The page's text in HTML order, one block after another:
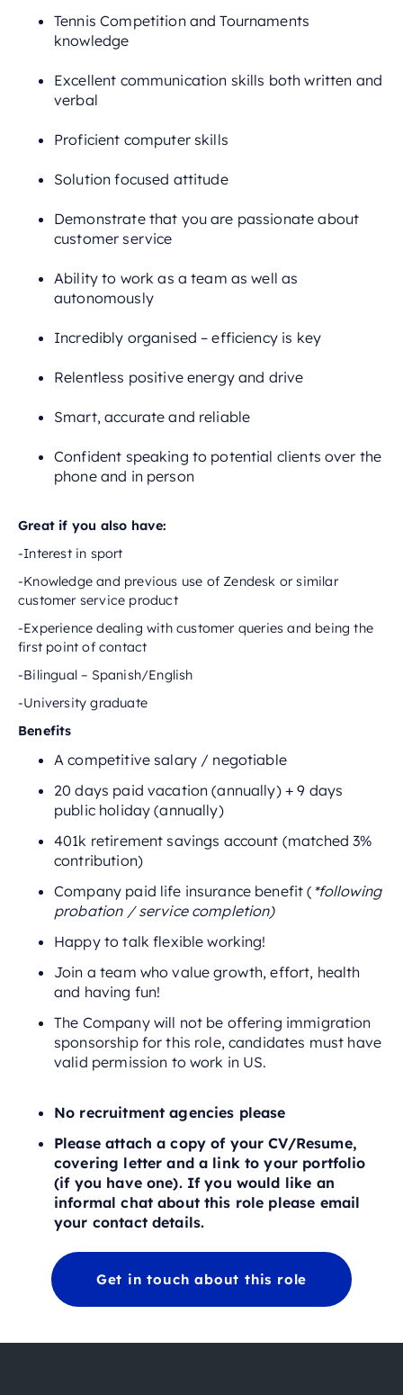
Tennis Competition and Tournaments
knowledge
Excellent communication skills both written and
verbal
Proficient computer skills
Solution focused attitude
Demonstrate that you are passionate about
customer service
Ability to work as a team as well as
autonomously
Incredibly organised – efficiency is key
Relentless positive energy and drive
Smart, accurate and reliable
Confident speaking to potential clients over the
phone and in person
Great if you also have:
-Interest in sport
-Knowledge and previous use of Zendesk or similar
customer service product
-Experience dealing with customer queries and being the
first point of contact
-Bilingual – Spanish/English
-University graduate
Benefits
A competitive salary / negotiable
20 days paid vacation (annually) + 9 days
public holiday (annually)
401k retirement savings account (matched 3%
contribution)
Company paid life insurance benefit ( *following
probation / service completion)
Happy to talk flexible working!
Join a team who value growth, effort, health
and having fun!
The Company will not be offering immigration
sponsorship for this role, candidates must have
valid permission to work in US.
No recruitment agencies please
Please attach a copy of your CV/Resume,
covering letter and a link to your portfolio
(if you have one). If you would like an
informal chat about this role please email
your contact details.
Get in touch about this role